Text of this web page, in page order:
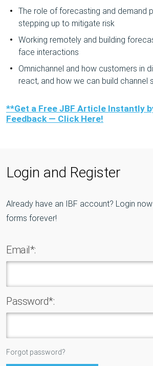
The role of forecasting and demand
stepping up to mitigate risk
Working remotely and building
face interactions
Omnichannel and how customers in
react, and how we can build channel
**Get a Free JBF Article Instantly
Feedback — Click Here!
Login and Register
Already have an IBF account? Login
forms forever!
Email*:
Password*:
Forgot password?